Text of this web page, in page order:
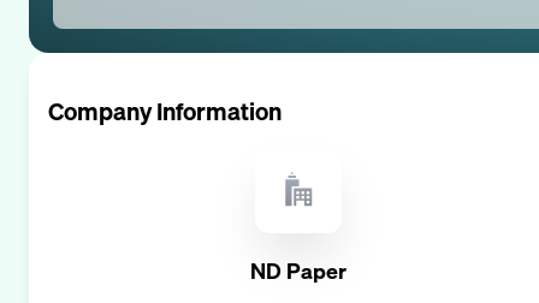
Company Information
ND Paper